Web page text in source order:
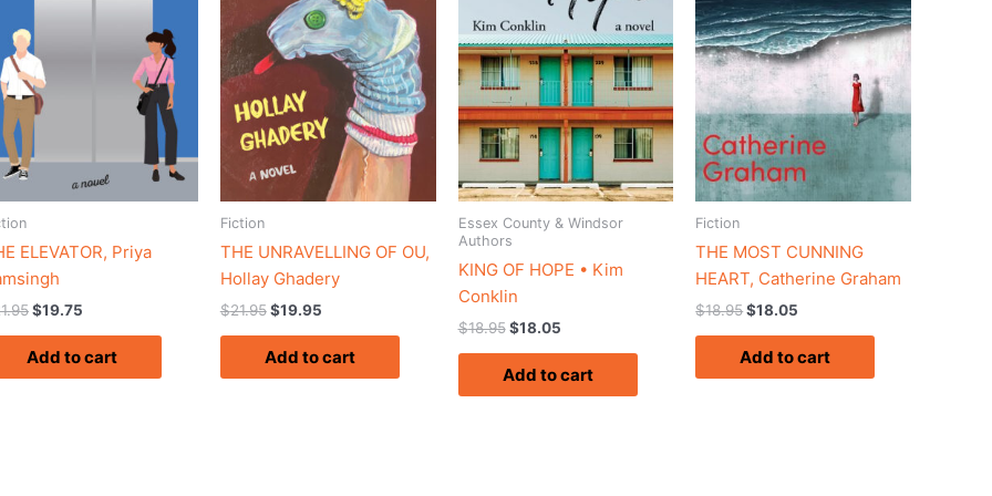
ELEVATOR, Priya
$19.75
Add to cart
Fiction
THE UNRAVELLING OF OU,
Hollay Ghadery
$21.95 $19.95
Add to cart
Essex County & Windsor
Authors
KING OF HOPE • Kim
Conklin
$18.95 $18.05
Add to cart
Fiction
THE MOST CUNNING
HEART, Catherine Graham
$18.95 $18.05
Add to cart